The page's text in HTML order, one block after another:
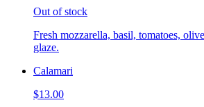
Out of stock
Fresh mozzarella, basil, tomatoes,
glaze.
Calamari
$13.00